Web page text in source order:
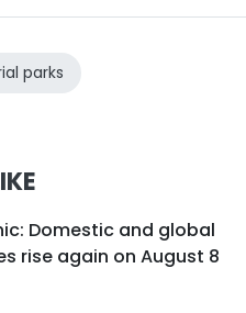
parks
Domestic and global
rise again on August 8